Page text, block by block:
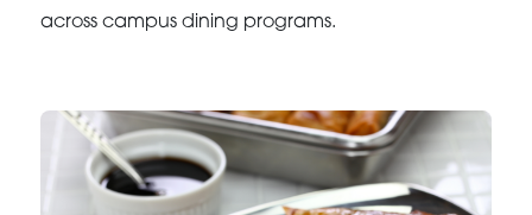
across campus dining programs.